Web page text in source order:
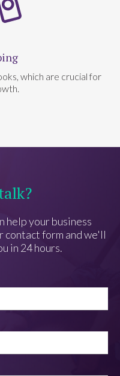
which are crucial for
help your business
contact form and we'll
in 24 hours.